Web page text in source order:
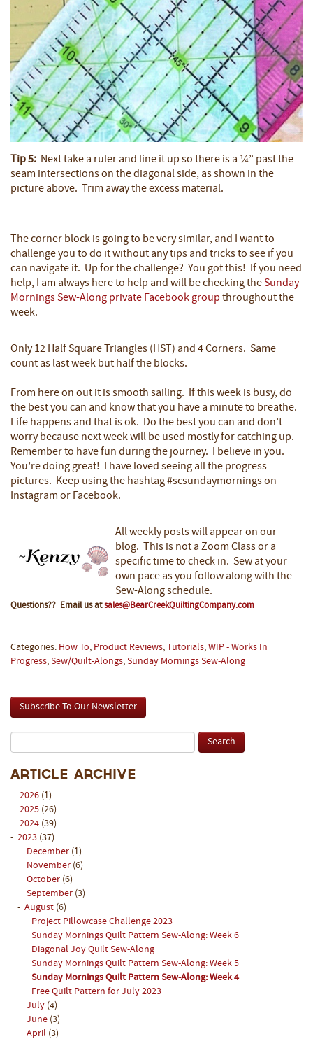
Subscribe To Our Newsletter
Article Archive
+ 2026 (1)
+ 2025 (26)
+ 2024 (39)
- 2023 (37)
+ December (1)
+ November (6)
+ October (6)
+ September (3)
- August (6)
Project Pillowcase Challenge 2023
Sunday Mornings Quilt Pattern Sew-Along: Week 6
Diagonal Joy Quilt Sew-Along
Sunday Mornings Quilt Pattern Sew-Along: Week 5
Sunday Mornings Quilt Pattern Sew-Along: Week 4
Free Quilt Pattern for July 2023
+ July (4)
+ June (3)
+ April (3)
Tip 5: Next take a ruler and line it up so there is a ¼” past the
seam intersections on the diagonal side, as shown in the
picture above. Trim away the excess material.
The corner block is going to be very similar, and I want to
challenge you to do it without any tips and tricks to see if you
can navigate it. Up for the challenge? You got this! If you need
help, I am always here to help and will be checking theSunday
Mornings Sew-Along private Facebook group throughout the
week.
Only 12 Half Square Triangles (HST) and 4 Corners. Same
count as last week but half the blocks.
From here on out it is smooth sailing. If this week is busy, do
the best you can and know that you have a minute to breathe.
Life happens and that is ok. Do the best you can and don’t
worry because next week will be used mostly for catching up.
Remember to have fun during the journey. I believe in you.
You’re doing great! I have loved seeing all the progress
pictures. Keep using the hashtag #scsundaymornings on
Instagram or Facebook.
All weekly posts will appear on our
blog. This is not a Zoom Class or a
specific time to check in. Sew at your
own pace as you follow along with the
Sew-Along schedule.
Questions?? Email us atsales@BearCreekQuiltingCompany.com
Categories: How To, Product Reviews, Tutorials, WIP - Works In
Progress, Sew/Quilt-Alongs, Sunday Mornings Sew-Along